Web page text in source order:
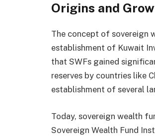
Origins and
The concept of sovereign
establishment of Kuwait
that SWFs gained
reserves by countries like
establishment of several
Today, sovereign wealth
Sovereign Wealth Fund